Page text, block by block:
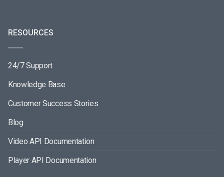
RESOURCES
24/7 Support
Knowledge Base
Customer Success Stories
Blog
Video API Documentation
Player API Documentation